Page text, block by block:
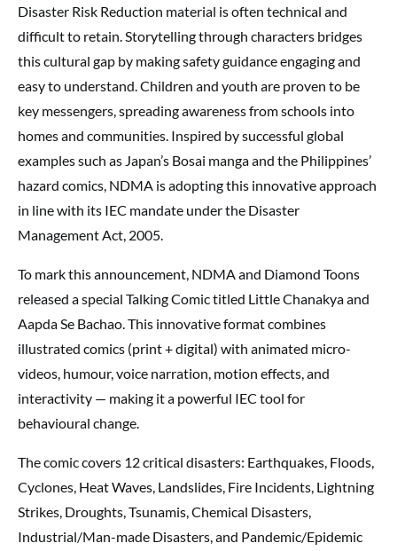
Disaster Risk Reduction material is often technical and
difficult to retain. Storytelling through characters bridges
this cultural gap by making safety guidance engaging and
easy to understand. Children and youth are proven to be
key messengers, spreading awareness from schools into
homes and communities. Inspired by successful global
examples such as Japan’s Bosai manga and the Philippines’
hazard comics, NDMA is adopting this innovative approach
in line with its IEC mandate under the Disaster
Management Act, 2005.
To mark this announcement, NDMA and Diamond Toons
released a special Talking Comic titled Little Chanakya and
Aapda Se Bachao. This innovative format combines
illustrated comics (print + digital) with animated micro-
videos, humour, voice narration, motion effects, and
interactivity — making it a powerful IEC tool for
behavioural change.
The comic covers 12 critical disasters: Earthquakes, Floods,
Cyclones, Heat Waves, Landslides, Fire Incidents, Lightning
Strikes, Droughts, Tsunamis, Chemical Disasters,
Industrial/Man-made Disasters, and Pandemic/Epidemic